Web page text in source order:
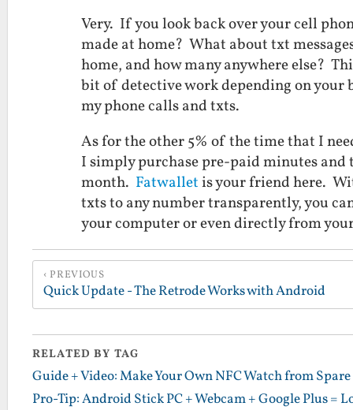
Very. If you look back over your cell
made at home? What about txt
home, and how many anywhere else?
bit of detective work depending on
my phone calls and txts.
As for the other 5% of the time that I
I simply purchase pre-paid minutes and
month. Fatwalletis your friend here.
txts to any number transparently, you
your computer or even directly from
PREVIOUS
Quick Update - The Retrode Works with Android
RELATED BY TAG
Guide + Video: Make Your Own NFC Watch from
Pro-Tip: Android Stick PC + Webcam + Google Plus